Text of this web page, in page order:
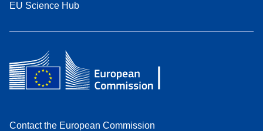
EU Science Hub
Contact the European Commission